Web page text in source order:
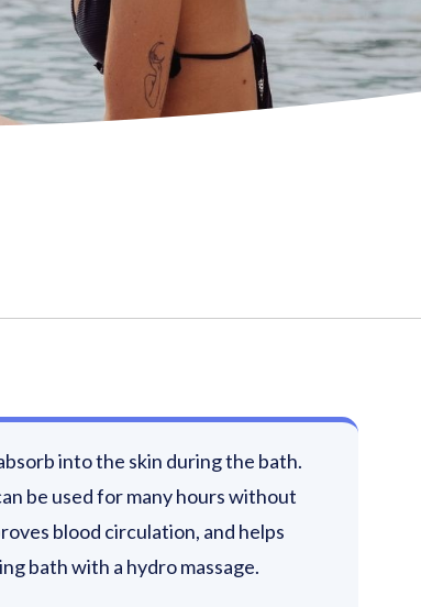
into the skin during the bath.
be used for many hours without
blood circulation, and helps
bath with a hydro massage.